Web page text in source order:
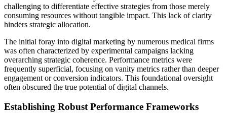
challenging to differentiate effective strategies from those merely
consuming resources without tangible impact. This lack of clarity
hinders strategic allocation.
The initial foray into digital marketing by numerous medical firms
was often characterized by experimental campaigns lacking
overarching strategic coherence. Performance metrics were
frequently superficial, focusing on vanity metrics rather than deeper
engagement or conversion indicators. This foundational oversight
often obscured the true potential of digital channels.
Establishing Robust Performance Frameworks